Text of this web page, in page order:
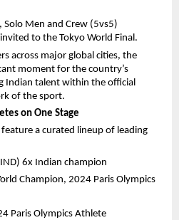
Men and Crew (5vs5)
to the Tokyo World Final.
across major global cities, the
moment for the country’s
Indian talent within the official
of the sport.
on One Stage
a curated lineup of leading
6x Indian champion
Champion, 2024 Paris Olympics
Paris Olympics Athlete